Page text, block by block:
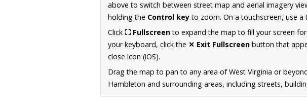
above to switch between street map and aerial imagery
holding the Control keyto zoom. On a touchscreen, use
Click ⛶ Fullscreento expand the map to fill your screen
your keyboard, click the ✕ Exit Fullscreen button that
close icon (iOS).
Drag the map to pan to any area of West Virginia or
Hambleton and surrounding areas, including streets,